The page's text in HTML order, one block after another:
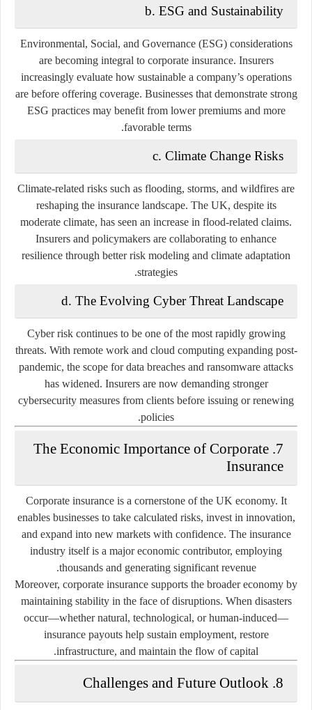
b. ESG and Sustainability
Environmental, Social, and Governance (ESG) considerations
are becoming integral to corporate insurance. Insurers
increasingly evaluate how sustainable a company’s operations
are before offering coverage. Businesses that demonstrate strong
ESG practices may benefit from lower premiums and more
favorable terms.
c. Climate Change Risks
Climate-related risks such as flooding, storms, and wildfires are
reshaping the insurance landscape. The UK, despite its
moderate climate, has seen an increase in flood-related claims.
Insurers and policymakers are collaborating to enhance
resilience through better risk modeling and climate adaptation
strategies.
d. The Evolving Cyber Threat Landscape
Cyber risk continues to be one of the most rapidly growing
threats. With remote work and cloud computing expanding post-
pandemic, the scope for data breaches and ransomware attacks
has widened. Insurers are now demanding stronger
cybersecurity measures from clients before issuing or renewing
policies.
7. The Economic Importance of Corporate
Insurance
Corporate insurance is a cornerstone of the UK economy. It
enables businesses to take calculated risks, invest in innovation,
and expand into new markets with confidence. The insurance
industry itself is a major economic contributor, employing
thousands and generating significant revenue.
Moreover, corporate insurance supports the broader economy by
maintaining stability in the face of disruptions. When disasters
occur—whether natural, technological, or human-induced—
insurance payouts help sustain employment, restore
infrastructure, and maintain the flow of capital.
8. Challenges and Future Outlook